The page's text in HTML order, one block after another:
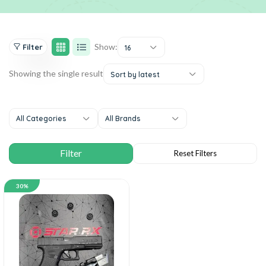
Filter Show: 16
Showing the single result Sort by latest
All Categories All Brands
30%